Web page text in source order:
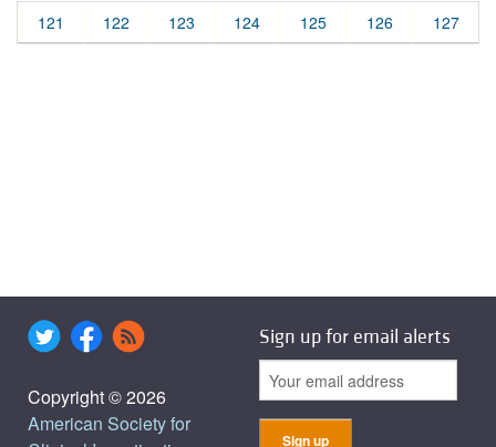
121 122 123 124 125 126 127
Copyright © 2026
American Society for
Sign up for email alerts